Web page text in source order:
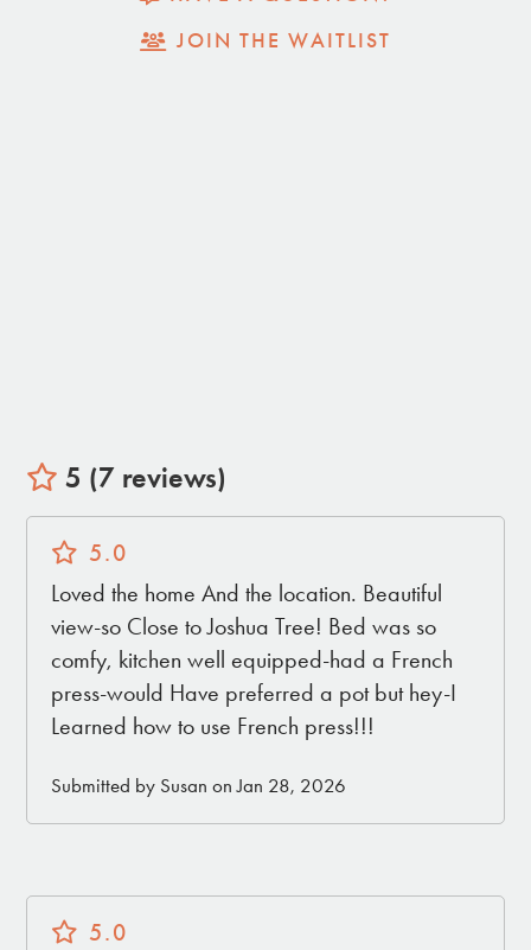
Propane Fire Pit JOIN THE WAITLIST
5 (7 reviews)
5.0
Loved the home And the location. Beautiful
view-so Close to Joshua Tree! Bed was so
comfy, kitchen well equipped-had a French
press-would Have preferred a pot but hey-I
Learned how to use French press!!!
Submitted by Susan on Jan 28, 2026
5.0